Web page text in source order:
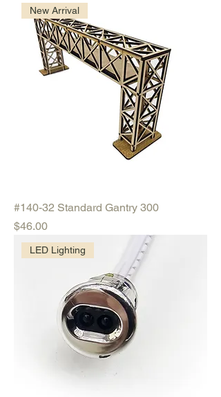
New Arrival
#140-32 Standard Gantry 300
Price
$46.00
LED Lighting